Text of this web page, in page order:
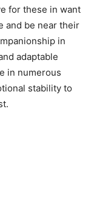
for these in want
and be near their
in
adaptable
in numerous
stability to